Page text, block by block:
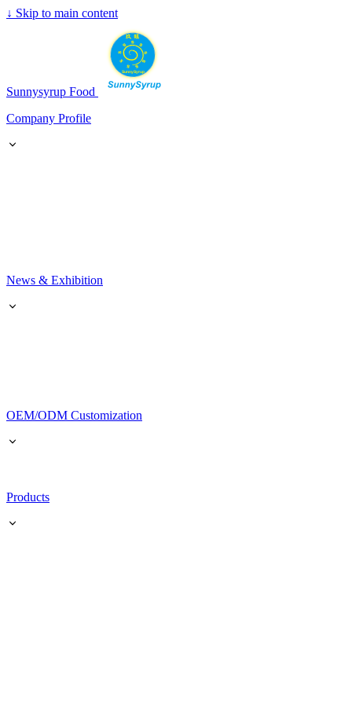
↓ Skip to main content
Sunnysyrup Food
SunnySyrup
Company Profile
News & Exhibition
OEM/ODM Customization
Products